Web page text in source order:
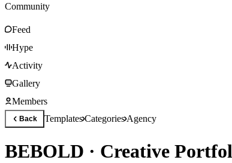
Community
Feed
Hype
Activity
Gallery
Members
Back TemplatesCategoriesAgency
BEBOLD · Creative